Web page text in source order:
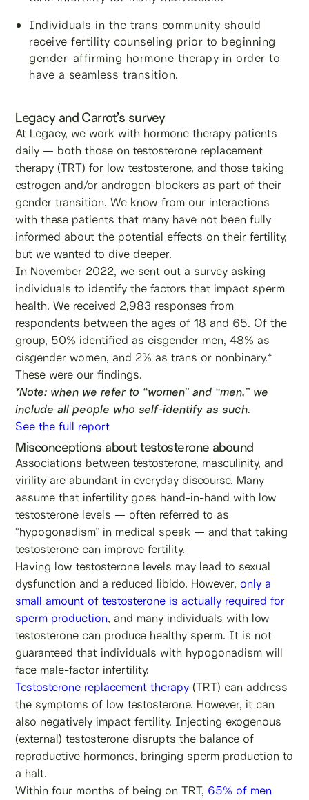
Individuals in the trans community should
receive fertility counseling prior to beginning
gender-affirming hormone therapy in order to
have a seamless transition.
Legacy and Carrot’s survey
At Legacy, we work with hormone therapy patients
daily — both those on testosterone replacement
therapy (TRT) for low testosterone, and those taking
estrogen and/or androgen-blockers as part of their
gender transition. We know from our interactions
with these patients that many have not been fully
informed about the potential effects on their fertility,
but we wanted to dive deeper.
In November 2022, we sent out a survey asking
individuals to identify the factors that impact sperm
health. We received 2,983 responses from
respondents between the ages of 18 and 65. Of the
group, 50% identified as cisgender men, 48% as
cisgender women, and 2% as trans or nonbinary.*
These were our findings.
*Note: when we refer to “women” and “men,” we
include all people who self-identify as such.
See the full report
Misconceptions about testosterone abound
Associations between testosterone, masculinity, and
virility are abundant in everyday discourse. Many
assume that infertility goes hand-in-hand with low
testosterone levels — often referred to as
“hypogonadism” in medical speak — and that taking
testosterone can improve fertility.
Having low testosterone levels may lead to sexual
dysfunction and a reduced libido. However, only a
small amount of testosterone is actually required for
sperm production, and many individuals with low
testosterone can produce healthy sperm. It is not
guaranteed that individuals with hypogonadism will
face male-factor infertility.
Testosterone replacement therapy (TRT) can address
the symptoms of low testosterone. However, it can
also negatively impact fertility. Injecting exogenous
(external) testosterone disrupts the balance of
reproductive hormones, bringing sperm production to
a halt.
Within four months of being on TRT, 65% of men